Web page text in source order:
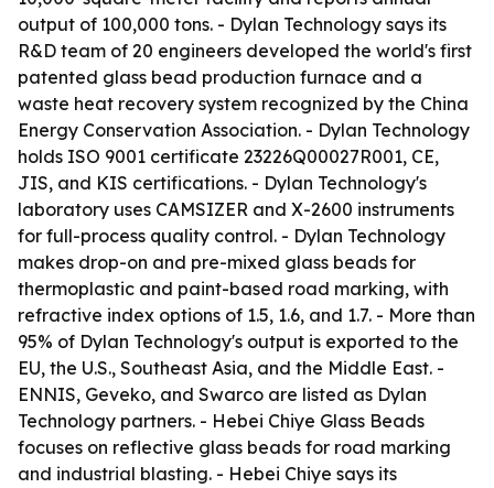
output of 100,000 tons. - Dylan Technology says its
R&D team of 20 engineers developed the world's first
patented glass bead production furnace and a
waste heat recovery system recognized by the China
Energy Conservation Association. - Dylan Technology
holds ISO 9001 certificate 23226Q00027R001, CE,
JIS, and KIS certifications. - Dylan Technology's
laboratory uses CAMSIZER and X-2600 instruments
for full-process quality control. - Dylan Technology
makes drop-on and pre-mixed glass beads for
thermoplastic and paint-based road marking, with
refractive index options of 1.5, 1.6, and 1.7. - More than
95% of Dylan Technology's output is exported to the
EU, the U.S., Southeast Asia, and the Middle East. -
ENNIS, Geveko, and Swarco are listed as Dylan
Technology partners. - Hebei Chiye Glass Beads
focuses on reflective glass beads for road marking
and industrial blasting. - Hebei Chiye says its